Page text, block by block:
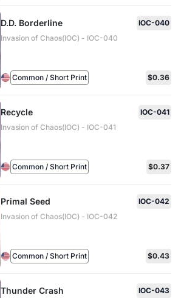
D.D. Borderline
IOC-040
Invasion of Chaos(IOC) - IOC-040
Common / Short Print $0.36
Recycle
IOC-041
Invasion of Chaos(IOC) - IOC-041
Common / Short Print $0.37
Primal Seed
IOC-042
Invasion of Chaos(IOC) - IOC-042
Common / Short Print $0.43
Thunder Crash IOC-043